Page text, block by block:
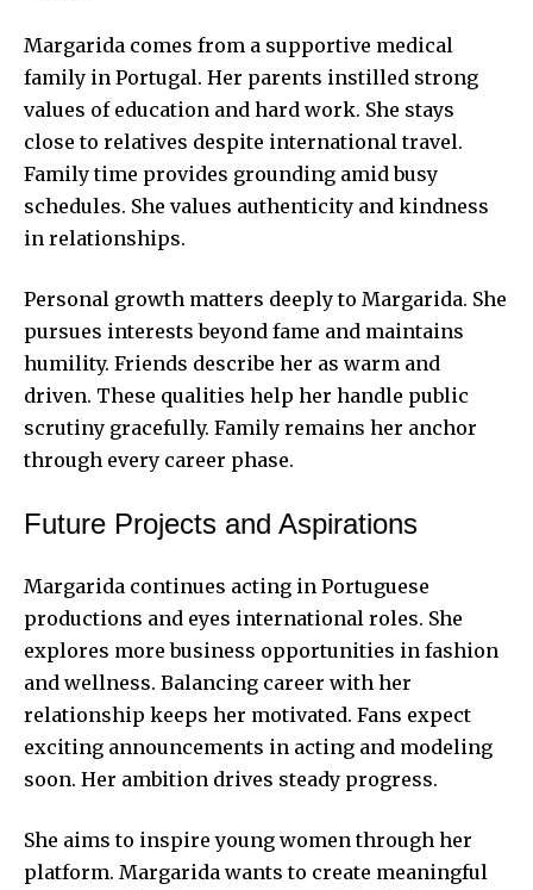
Margarida comes from a supportive medical
family in Portugal. Her parents instilled strong
values of education and hard work. She stays
close to relatives despite international travel.
Family time provides grounding amid busy
schedules. She values authenticity and kindness
in relationships.
Personal growth matters deeply to Margarida. She
pursues interests beyond fame and maintains
humility. Friends describe her as warm and
driven. These qualities help her handle public
scrutiny gracefully. Family remains her anchor
through every career phase.
Future Projects and Aspirations
Margarida continues acting in Portuguese
productions and eyes international roles. She
explores more business opportunities in fashion
and wellness. Balancing career with her
relationship keeps her motivated. Fans expect
exciting announcements in acting and modeling
soon. Her ambition drives steady progress.
She aims to inspire young women through her
platform. Margarida wants to create meaningful